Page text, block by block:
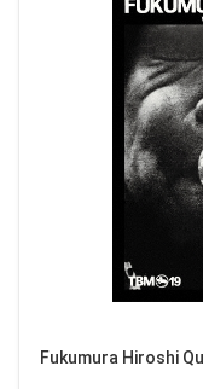
Fukumura Hiroshi